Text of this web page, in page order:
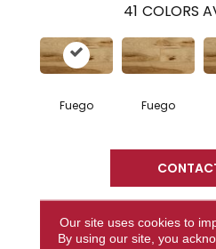
41 COLORS
Fuego Fuego
PRODUCT
Our site uses cookies to
By using our site, you